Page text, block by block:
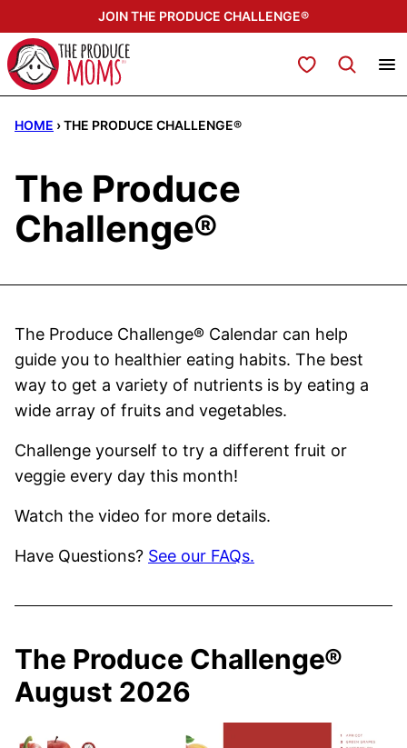
to
content
JOIN THE PRODUCE CHALLENGE®
My Favorites
HOME ›THE PRODUCE CHALLENGE®
The Produce
Challenge®
The Produce Challenge® Calendar can help
guide you to healthier eating habits. The best
way to get a variety of nutrients is by eating a
wide array of fruits and vegetables.
Challenge yourself to try a different fruit or
veggie every day this month!
Watch the video for more details.
Have Questions? See our FAQs.
The Produce Challenge®
August 2026